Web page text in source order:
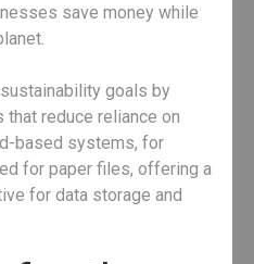
save money while
goals by
reduce reliance on
based systems, for
for paper files, offering a
for data storage and